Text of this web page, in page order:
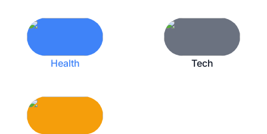
Health Tech